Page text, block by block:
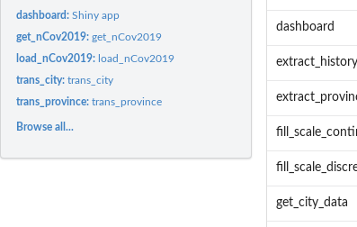
dashboard:Shiny app
get_nCov2019:get_nCov2019
load_nCov2019: load_nCov2019
trans_city:trans_city
trans_province:trans_province
Browse all...
dashboard
extract_history
get_city_data